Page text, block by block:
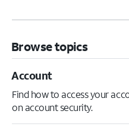
Browse topics
Account
Find how to access your
on account security.